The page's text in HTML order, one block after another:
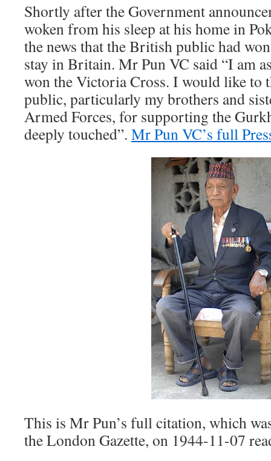
Shortly after the Government
woken from his sleep at his home in
the news that the British public had
stay in Britain. Mr Pun VC said “I am
won the Victoria Cross. I would like to
public, particularly my brothers and
Armed Forces, for supporting the
deeply touched”. Mr Pun VC’s full
This is Mr Pun’s full citation, which
the London Gazette, on 1944-11-07